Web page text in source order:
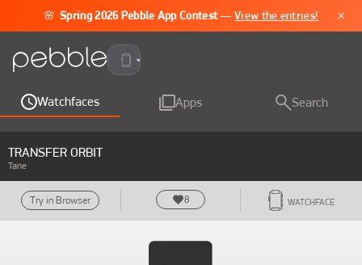
🌸 Spring 2026 Pebble App Contest —View the entries! ×
Pebble Time 2
Watchfaces Apps Search
TRANSFER ORBIT
Tane
Try in Browser 8 WATCHFACE